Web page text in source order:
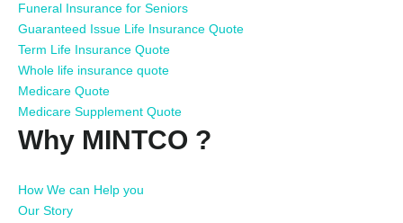
Funeral Insurance for Seniors
Guaranteed Issue Life Insurance Quote
Term Life Insurance Quote
Whole life insurance quote
Medicare Quote
Medicare Supplement Quote
Why MINTCO ?
How We can Help you
Our Story